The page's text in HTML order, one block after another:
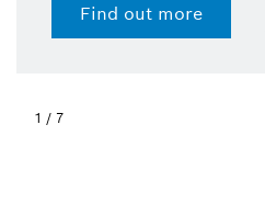
Find out more
1 / 7